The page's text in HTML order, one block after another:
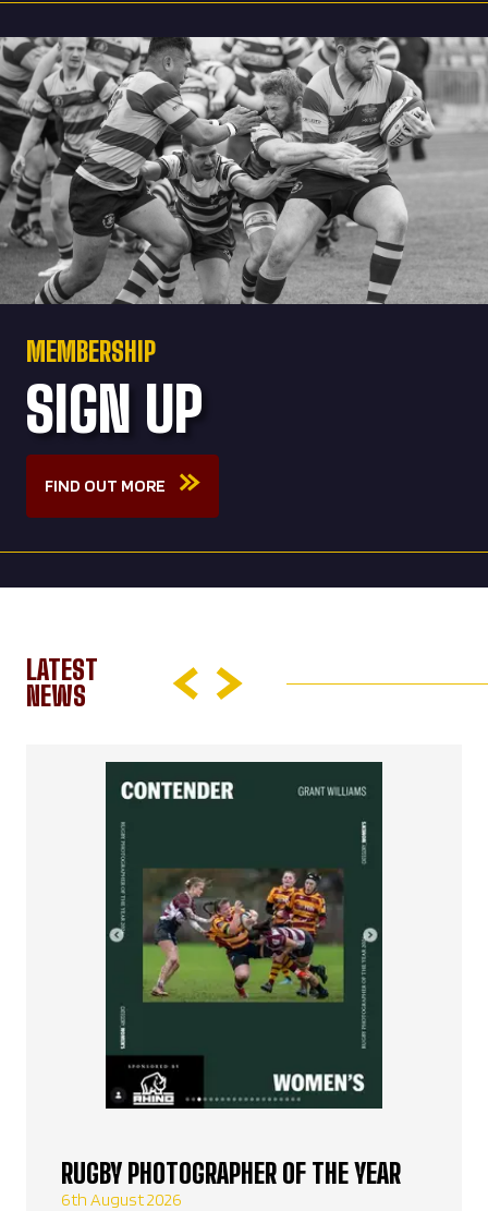
MEMBERSHIP
SIGN UP
FIND OUT MORE
LATEST
NEWS
RUGBY PHOTOGRAPHER OF THE YEAR
6th August 2026